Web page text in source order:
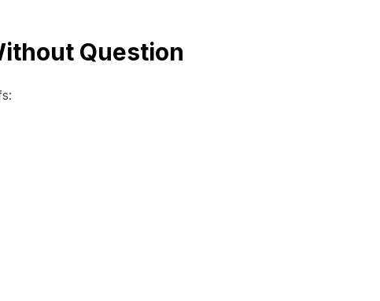
Question